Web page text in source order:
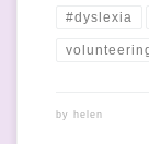
#dyslexia
by helen